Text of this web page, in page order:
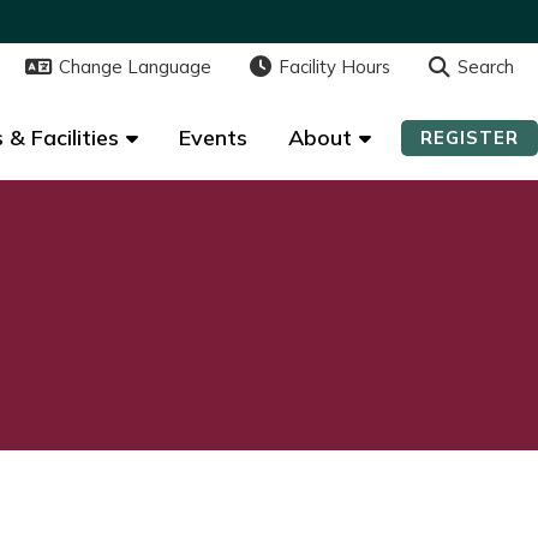
Change Language Facility Hours Search
& Facilities Events About REGISTER
Change Language Facility Hours Search
& Facilities Events About REGISTER